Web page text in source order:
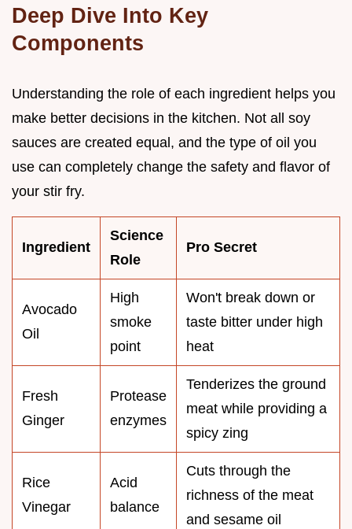
Deep Dive Into Key
Components
Understanding the role of each ingredient helps you
make better decisions in the kitchen. Not all soy
sauces are created equal, and the type of oil you
use can completely change the safety and flavor of
your stir fry.
Ingredient
Science
Role
Pro Secret
Avocado
Oil
High
smoke
point
Won't break down or
taste bitter under high
heat
Fresh
Ginger
Protease
enzymes
Tenderizes the ground
meat while providing a
spicy zing
Rice
Vinegar
Acid
balance
Cuts through the
richness of the meat
and sesame oil